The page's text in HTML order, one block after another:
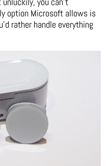
option Microsoft allows is
rather handle everything